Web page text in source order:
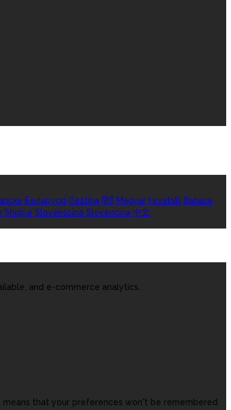
Беларускі Čeština हिंदी Magyar Hrvatski Bahasa
Shqipe Slovenščina Slovenčina 中文
and e-commerce analytics.
that your preferences won't be remembered